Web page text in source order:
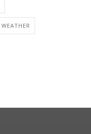
WEATHER